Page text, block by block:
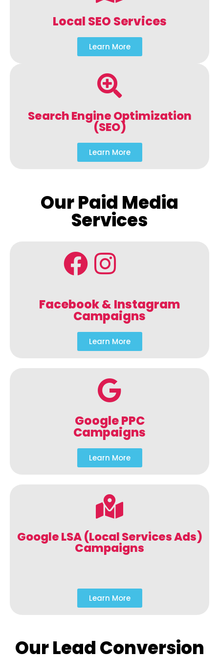
Local SEO Services
Learn More
Search Engine Optimization
(SEO)
Learn More
Our Paid Media
Services
Facebook & Instagram
Campaigns
Learn More
Google PPC
Campaigns
Learn More
Google LSA (Local Services Ads)
Campaigns
Learn More
Our Lead Conversion